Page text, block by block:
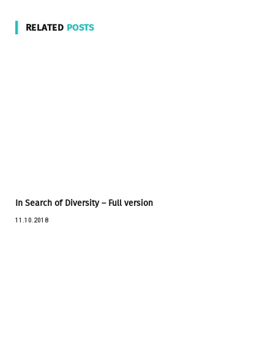
RELATED POSTS
In Search of Diversity – Full version
11.10.2018